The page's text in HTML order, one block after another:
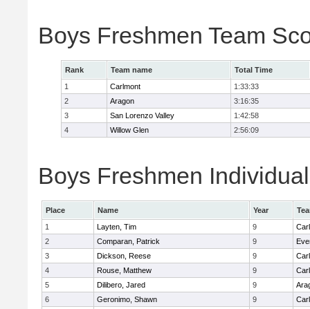
Boys Freshmen Team
Rank Team name
Total Time
1
Carlmont
1:33:33
2
Aragon
3:16:35
3
San Lorenzo Valley
1:42:58
4
Willow Glen 2:56:09
Boys Freshmen
Place Name Year
1
Layten, Tim 9
2
Comparan, Patrick 9
3
Dickson, Reese 9
4
Rouse, Matthew 9
5
Dilibero, Jared 9
6
Geronimo, Shawn 9